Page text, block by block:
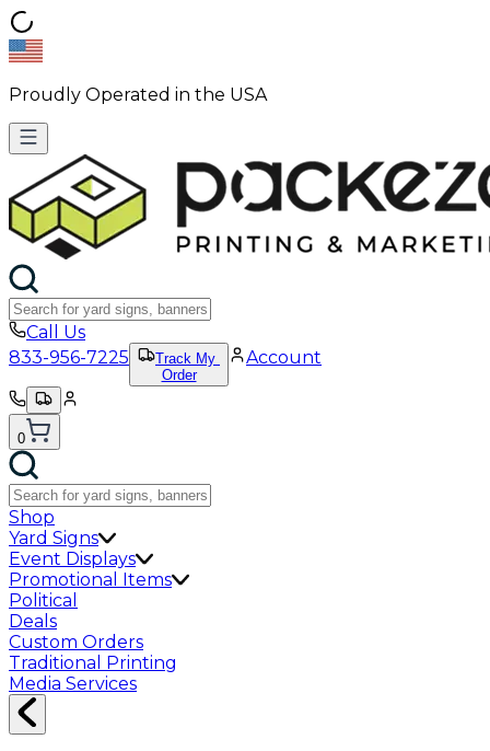
Proudly Operated in the USA
Call Us
833-956-7225
Track My
Order
Account
0
Shop
Yard Signs
Event Displays
Promotional Items
Political
Deals
Custom Orders
Traditional Printing
Media Services